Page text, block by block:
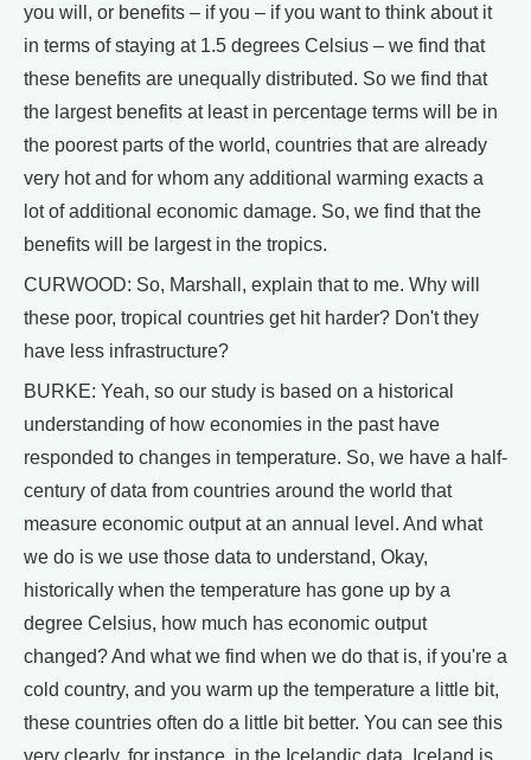
you will, or benefits – if you – if you want to think about it
in terms of staying at 1.5 degrees Celsius – we find that
these benefits are unequally distributed. So we find that
the largest benefits at least in percentage terms will be in
the poorest parts of the world, countries that are already
very hot and for whom any additional warming exacts a
lot of additional economic damage. So, we find that the
benefits will be largest in the tropics.
CURWOOD: So, Marshall, explain that to me. Why will
these poor, tropical countries get hit harder? Don't they
have less infrastructure?
BURKE: Yeah, so our study is based on a historical
understanding of how economies in the past have
responded to changes in temperature. So, we have a half-
century of data from countries around the world that
measure economic output at an annual level. And what
we do is we use those data to understand, Okay,
historically when the temperature has gone up by a
degree Celsius, how much has economic output
changed? And what we find when we do that is, if you're a
cold country, and you warm up the temperature a little bit,
these countries often do a little bit better. You can see this
very clearly, for instance, in the Icelandic data. Iceland is